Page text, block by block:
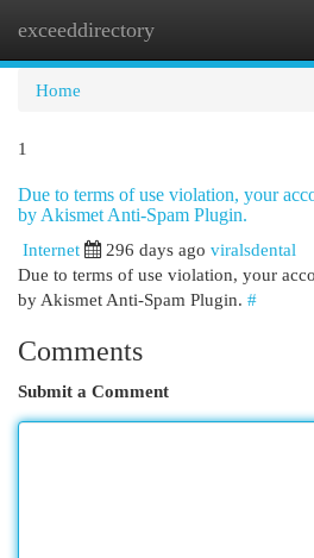
exceeddirectory
Home
1
Due to terms of use violation, your
by Akismet Anti-Spam Plugin.
Internet
296 days ago viralsdental
Due to terms of use violation, your
by Akismet Anti-Spam Plugin. #
Comments
Submit a Comment